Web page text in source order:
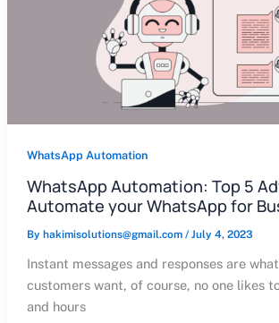
WhatsApp Automation
WhatsApp Automation: Top 5
Automate your WhatsApp for
By hakimisolutions@gmail.com / July 4, 2023
Instant messages and responses are
customers want, of course, no one likes
and hours